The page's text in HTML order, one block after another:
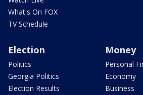
What's On FOX
TV Schedule
Election
Politics
Georgia Politics
Election Results
Money
Personal
Economy
Business